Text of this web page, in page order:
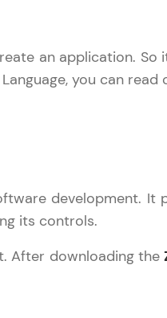
Platforms—
an application.
you can read
development. It
its controls.
After downloading the